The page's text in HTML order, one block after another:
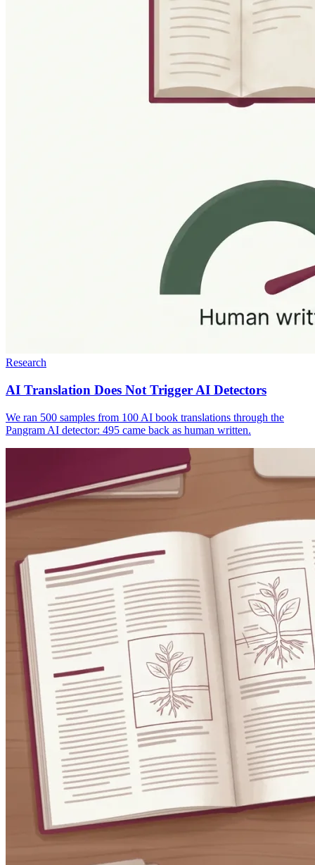
Research
AI Translation Does Not Trigger AI Detectors
We ran 500 samples from 100 AI book translations through the
Pangram AI detector: 495 came back as human written.